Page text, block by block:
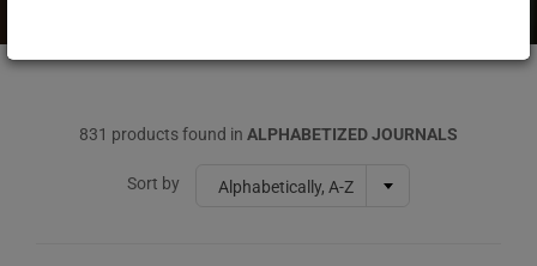
831 products found in ALPHABETIZED JOURNALS
Sort by Alphabetically, A-Z